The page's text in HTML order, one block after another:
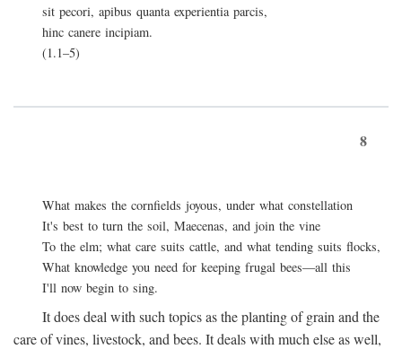
sit pecori, apibus quanta experientia parcis,
hinc canere incipiam.
(1.1–5)
8
What makes the cornfields joyous, under what constellation
It's best to turn the soil, Maecenas, and join the vine
To the elm; what care suits cattle, and what tending suits flocks,
What knowledge you need for keeping frugal bees—all this
I'll now begin to sing.
It does deal with such topics as the planting of grain and the
care of vines, livestock, and bees. It deals with much else as well,